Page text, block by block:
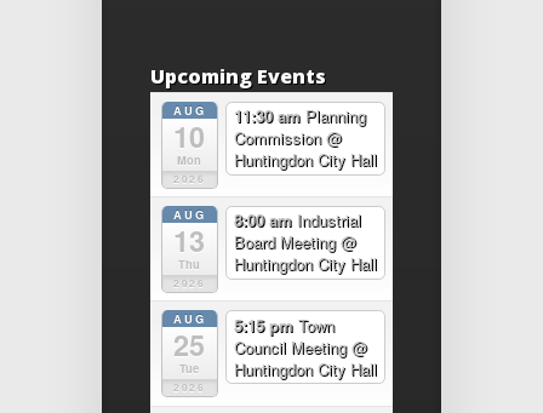
Upcoming Events
AUG
10
Mon
2026
11:30 am Planning
Commission@
Huntingdon City Hall
AUG
13
Thu
2026
8:00 am Industrial
Board Meeting@
Huntingdon City Hall
AUG
25
Tue
2026
5:15 pm Town
Council Meeting@
Huntingdon City Hall